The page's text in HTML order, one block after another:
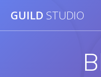
GUILD STUDIO